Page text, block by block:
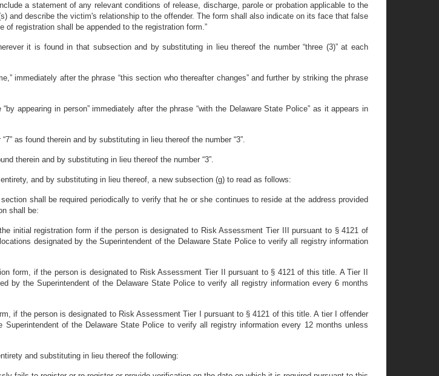
a statement of any relevant conditions of release, discharge, parole or probation applicable to the
and describe the victim's relationship to the offender. The form shall also indicate on its face that false
registration shall be appended to the registration form.”
it is found in that subsection and by substituting in lieu thereof the number “three (3)” at each
immediately after the phrase “this section who thereafter changes” and further by striking the phrase
appearing in person” immediately after the phrase “with the Delaware State Police” as it appears in
as found therein and by substituting in lieu thereof the number “3”.
therein and by substituting in lieu thereof the number “3”.
and by substituting in lieu thereof, a new subsection (g) to read as follows:
shall be required periodically to verify that he or she continues to reside at the address provided
shall be:
initial registration form if the person is designated to Risk Assessment Tier III pursuant to § 4121 of
designated by the Superintendent of the Delaware State Police to verify all registry information
form, if the person is designated to Risk Assessment Tier II pursuant to § 4121 of this title. A Tier II
by the Superintendent of the Delaware State Police to verify all registry information every 6 months
if the person is designated to Risk Assessment Tier I pursuant to § 4121 of this title. A tier I offender
of the Delaware State Police to verify all registry information every 12 months unless
and substituting in lieu thereof the following: